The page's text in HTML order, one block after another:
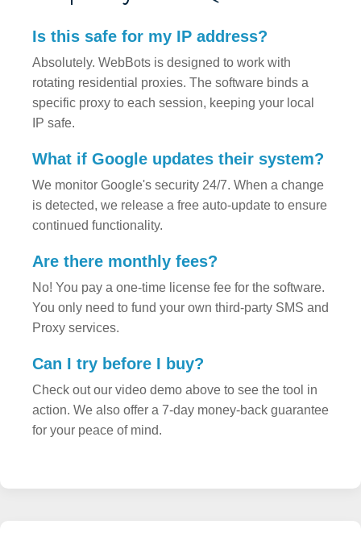
Absolutely. WebBots is designed to work with
rotating residential proxies. The software binds a
specific proxy to each session, keeping your local
IP safe.
We monitor Google's security 24/7. When a change
is detected, we release a free auto-update to ensure
continued functionality.
Are there monthly fees?
No! You pay a one-time license fee for the software.
You only need to fund your own third-party SMS and
Proxy services.
Can I try before I buy?
Check out our video demo above to see the tool in
action. We also offer a 7-day money-back guarantee
for your peace of mind.